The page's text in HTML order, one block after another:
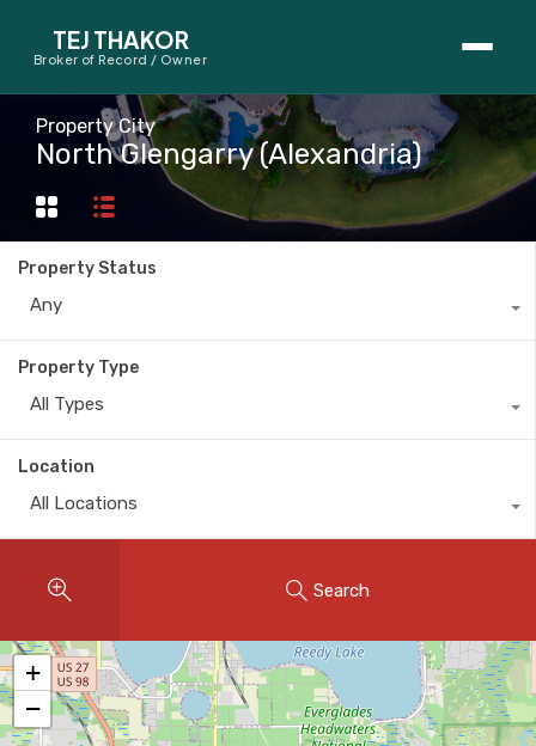
TEJ THAKOR
Broker of Record / Owner
BUYERS
Thinking About Buying?
First-Time Home Buyer Seminar
Map Search
SELLERS
Instant Home Evaluation
Seller Net Sheet
LISTINGS & AREAS
Featured Listings
Property City
North Glengarry (Alexandria)
Property Status
Any
Property Type
All Types
Location
All Locations
Search
+
−